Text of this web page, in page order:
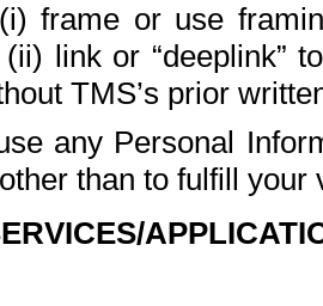
(i) frame or use
link or “deeplink”
TMS’s prior
any Personal
than to fulfill your